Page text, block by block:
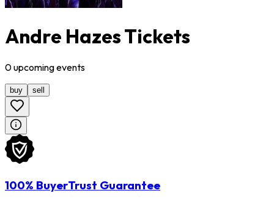
Andre Hazes Tickets
0upcomingevents
buy sell
100% BuyerTrust Guarantee